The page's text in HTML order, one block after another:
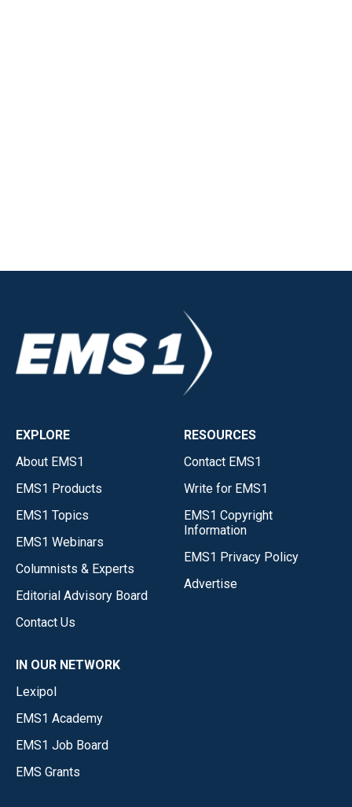
EXPLORE
About EMS1
EMS1 Products
EMS1 Topics
EMS1 Webinars
Columnists & Experts
Editorial Advisory Board
Contact Us
RESOURCES
Contact EMS1
Write for EMS1
EMS1 Copyright
Information
EMS1 Privacy Policy
Advertise
IN OUR NETWORK
Lexipol
EMS1 Academy
EMS1 Job Board
EMS Grants